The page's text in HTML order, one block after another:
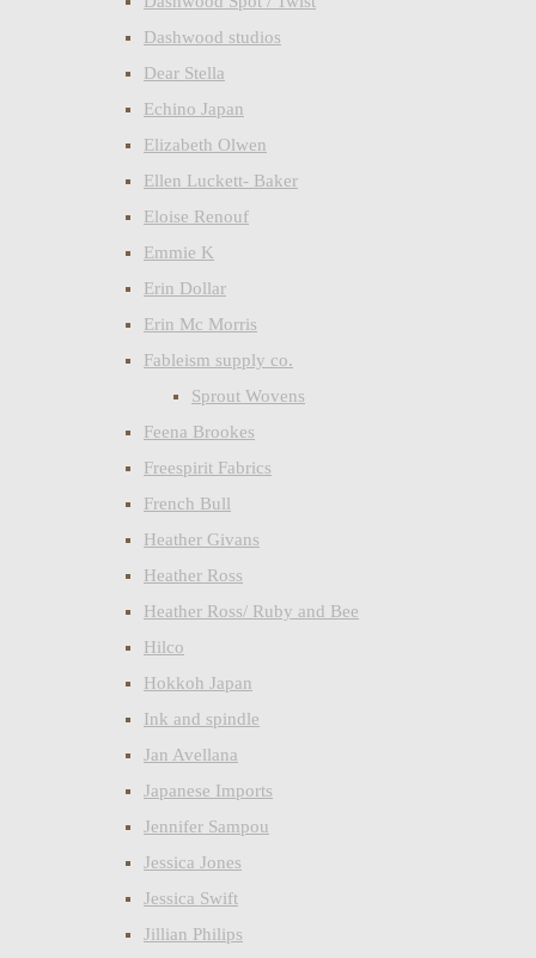
Dashwood studios
Dear Stella
Echino Japan
Elizabeth Olwen
Ellen Luckett- Baker
Eloise Renouf
Emmie K
Erin Dollar
Erin Mc Morris
Fableism supply co.
Sprout Wovens
Feena Brookes
Freespirit Fabrics
French Bull
Heather Givans
Heather Ross
Heather Ross/ Ruby and Bee
Hilco
Hokkoh Japan
Ink and spindle
Jan Avellana
Japanese Imports
Jennifer Sampou
Jessica Jones
Jessica Swift
Jillian Philips